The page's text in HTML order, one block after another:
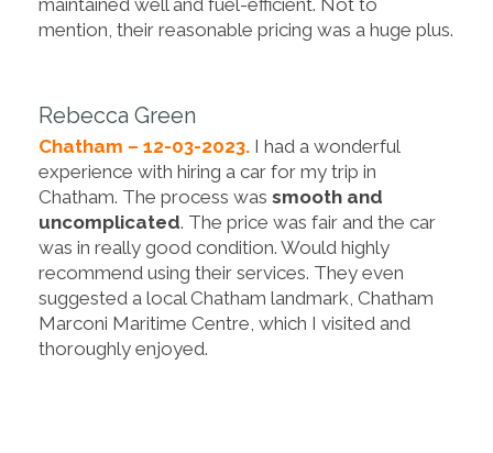
mention, their reasonable pricing was a huge plus.
Rebecca Green
Chatham – 12-03-2023. I had a wonderful
experience with hiring a car for my trip in
Chatham. The process was smooth and
uncomplicated. The price was fair and the car
was in really good condition. Would highly
recommend using their services. They even
suggested a local Chatham landmark, Chatham
Marconi Maritime Centre, which I visited and
thoroughly enjoyed.